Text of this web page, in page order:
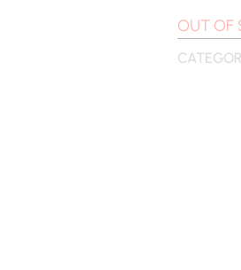
OUT OF